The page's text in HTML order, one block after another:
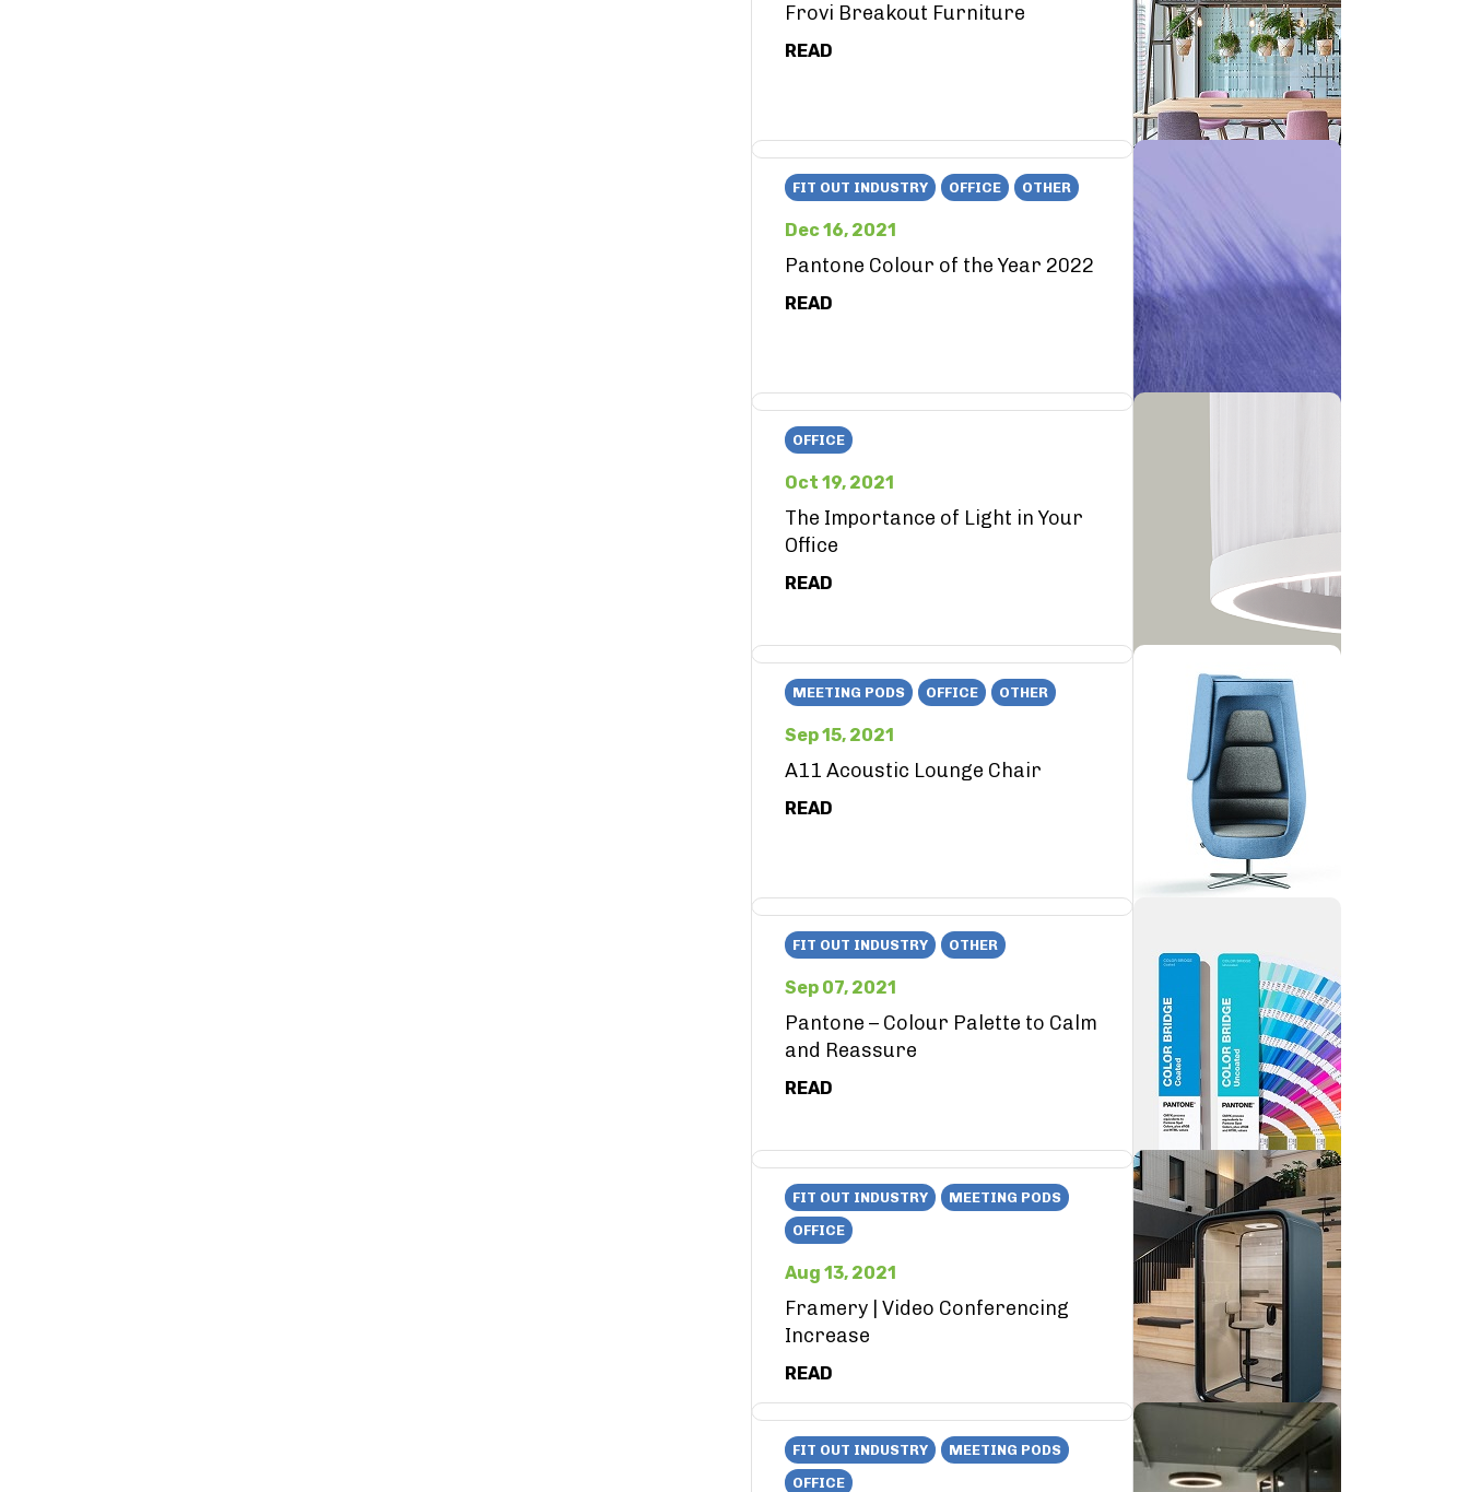
Frovi Breakout Furniture
READ
FIT OUT INDUSTRY OFFICE OTHER
Dec 16, 2021
Pantone Colour of the Year 2022
READ
OFFICE
Oct 19, 2021
The Importance of Light in Your
Office
READ
MEETING PODS OFFICE OTHER
Sep 15, 2021
A11 Acoustic Lounge Chair
READ
FIT OUT INDUSTRY OTHER
Sep 07, 2021
Pantone – Colour Palette to Calm
and Reassure
READ
FIT OUT INDUSTRY
MEETING PODS
OFFICE
Aug 13, 2021
Framery | Video Conferencing
Increase
READ
FIT OUT INDUSTRY
MEETING PODS
OFFICE